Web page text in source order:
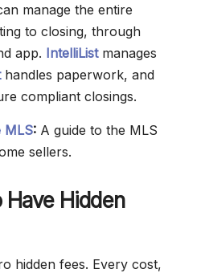
manage the entire
to closing, through
app. IntelliListmanages
handles paperwork, and
compliant closings.
MLS: A guide to the MLS
sellers.
Have Hidden
hidden fees. Every cost,